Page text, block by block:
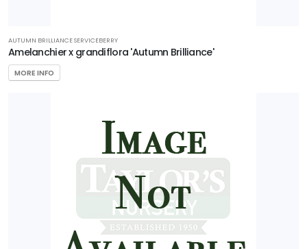
AUTUMN BRILLIANCE SERVICEBERRY
Amelanchier x grandiflora 'Autumn Brilliance'
MORE INFO